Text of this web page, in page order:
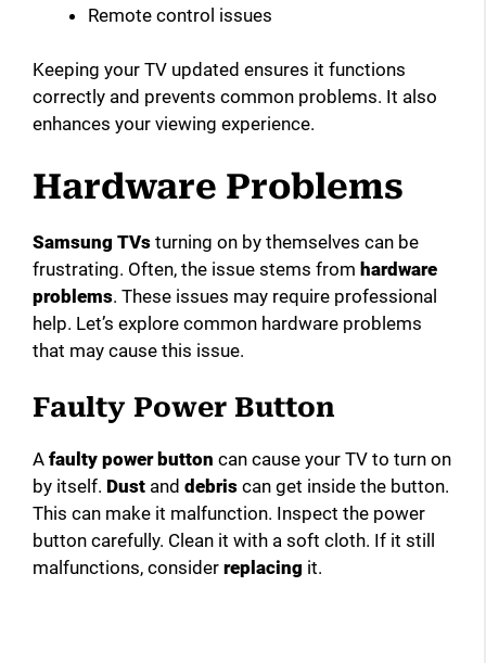
Remote control issues
Keeping your TV updated ensures it functions
correctly and prevents common problems. It also
enhances your viewing experience.
Hardware Problems
Samsung TVs turning on by themselves can be
frustrating. Often, the issue stems from hardware
problems. These issues may require professional
help. Let’s explore common hardware problems
that may cause this issue.
Faulty Power Button
A faulty power button can cause your TV to turn on
by itself. Dust and debris can get inside the button.
This can make it malfunction. Inspect the power
button carefully. Clean it with a soft cloth. If it still
malfunctions, consider replacing it.